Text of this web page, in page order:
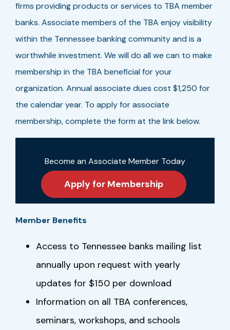
firms providing products or services to TBA member
banks. Associate members of the TBA enjoy visibility
within the Tennessee banking community and is a
worthwhile investment. We will do all we can to make
membership in the TBA beneficial for your
organization. Annual associate dues cost $1,250 for
the calendar year. To apply for associate
membership, complete the form at the link below.
Become an Associate Member Today
Apply for Membership
Member Benefits
Access to Tennessee banks mailing list
annually upon request with yearly
updates for $150 per download
Information on all TBA conferences,
seminars, workshops, and schools